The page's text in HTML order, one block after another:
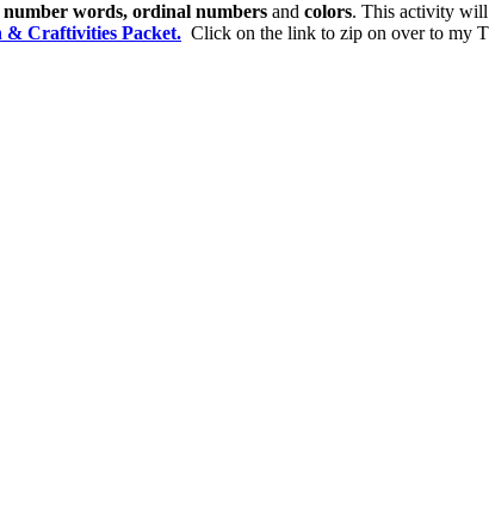
words, ordinal numbers and colors. This activity
& Craftivities Packet. Click on the link to zip on over to my